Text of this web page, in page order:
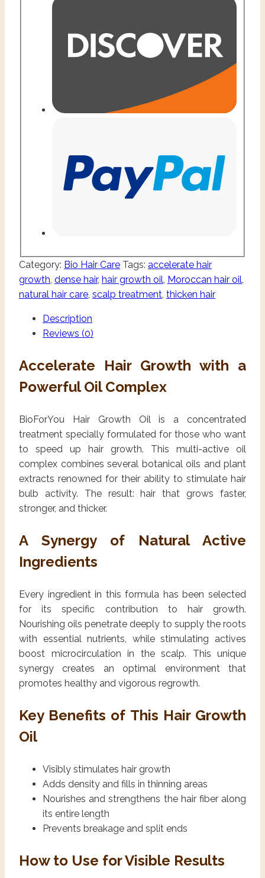
Category: Bio Hair Care Tags: accelerate hair
growth dense hair, hair growth oil Moroccan hair oil
natural hair care scalp treatment thicken hair
Description
Reviews (0)
Accelerate Hair Growth with a
Powerful Oil Complex
BioForYou Hair Growth Oil is a concentrated
treatment specially formulated for those who want
to speed up hair growth. This multi-active oil
complex combines several botanical oils and plant
extracts renowned for their ability to stimulate hair
bulb activity. The result: hair that grows faster,
stronger, and thicker.
A Synergy of Natural Active
Ingredients
Every ingredient in this formula has been selected
for its specific contribution to hair growth.
Nourishing oils penetrate deeply to supply the roots
with essential nutrients, while stimulating actives
boost microcirculation in the scalp. This unique
synergy creates an optimal environment that
promotes healthy and vigorous regrowth.
Key Benefits of This Hair Growth
Oil
Visibly stimulates hair growth
Adds density and fills in thinning areas
Nourishes and strengthens the hair fiber along
its entire length
Prevents breakage and split ends
How to Use for Visible Results